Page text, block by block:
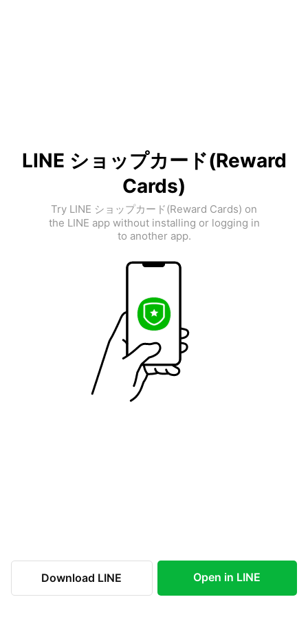
LINE ショップカード(Reward
Cards)
Try LINE ショップカード(Reward Cards) on
the LINE app without installing or logging in
to another app.
Download LINE Open in LINE